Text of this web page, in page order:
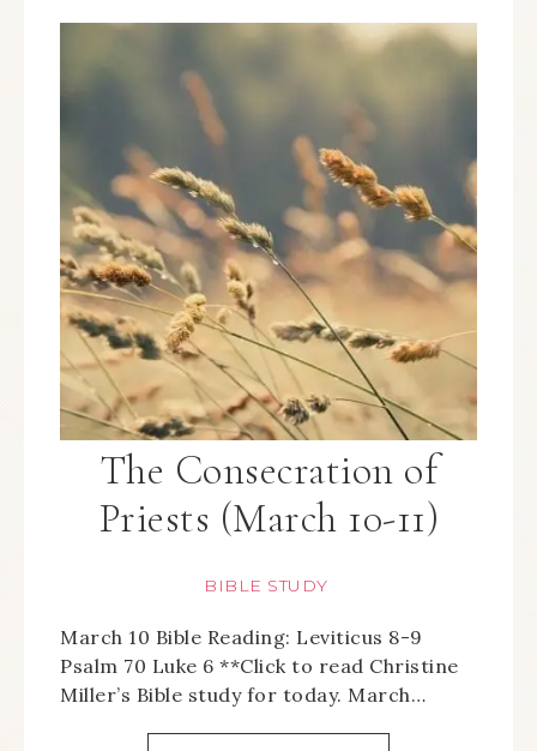
The Consecration of
Priests (March 10-11)
BIBLE STUDY
March 10 Bible Reading: Leviticus 8-9
Psalm 70 Luke 6 **Click to read Christine
Miller’s Bible study for today. March…